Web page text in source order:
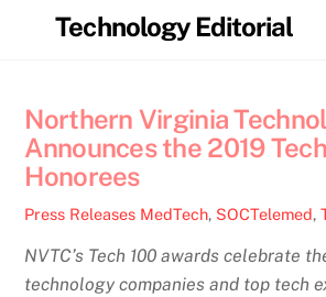
Technology Editorial
Northern Virginia
Announces the 2019
Honorees
Press Releases MedTech, SOCTelemed,
NVTC’s Tech 100 awards celebrate
technology companies and top tech